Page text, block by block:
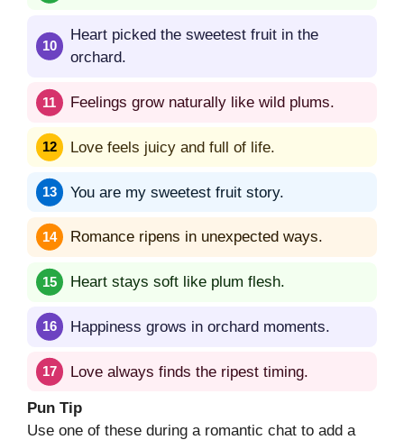
Heart picked the sweetest fruit in the
orchard.
Feelings grow naturally like wild plums.
Love feels juicy and full of life.
You are my sweetest fruit story.
Romance ripens in unexpected ways.
Heart stays soft like plum flesh.
Happiness grows in orchard moments.
Love always finds the ripest timing.
Pun Tip
Use one of these during a romantic chat to add a